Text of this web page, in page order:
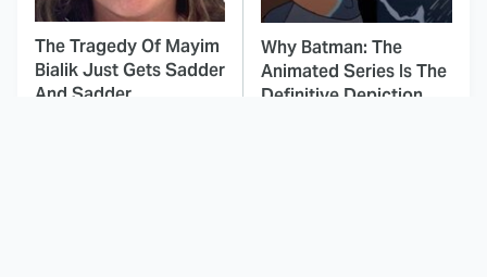
The Tragedy Of Mayim
Bialik Just Gets Sadder
And Sadder
Why Batman: The
Animated Series Is The
Definitive Depiction